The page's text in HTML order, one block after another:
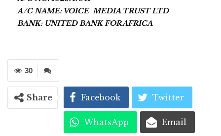
A/C NAME: VOICE MEDIA TRUST LTD
BANK: UNITED BANK FOR AFRICA
30
Share Facebook Twitter
WhatsApp Email